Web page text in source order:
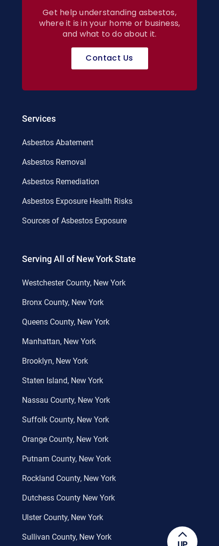
Get help understanding asbestos,
where it is in your home or business,
and what to do about it.
Contact Us
Services
Asbestos Abatement
Asbestos Removal
Asbestos Remediation
Asbestos Exposure Health Risks
Sources of Asbestos Exposure
Serving All of New York State
Westchester County, New York
Bronx County, New York
Queens County, New York
Manhattan, New York
Brooklyn, New York
Staten Island, New York
Nassau County, New York
Suffolk County, New York
Orange County, New York
Putnam County, New York
Rockland County, New York
Dutchess County New York
Ulster County, New York
Sullivan County, New York